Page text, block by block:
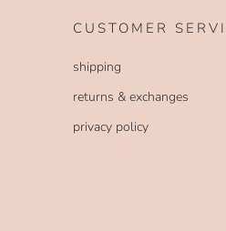
CUSTOMER
shipping
returns & exchanges
privacy policy